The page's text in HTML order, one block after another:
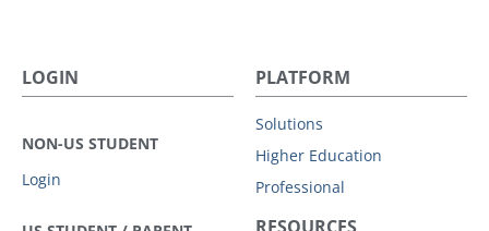
LOGIN
NON-US STUDENT
Login
PLATFORM
Solutions
Higher Education
Professional